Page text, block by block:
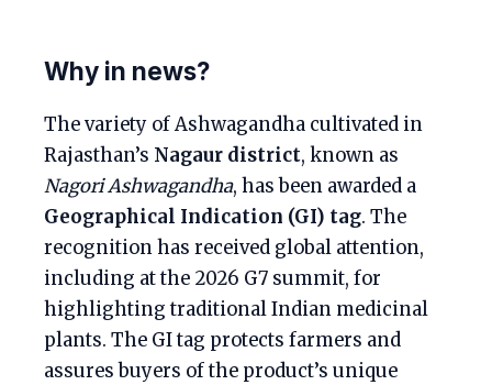
Why in news?
The variety of Ashwagandha cultivated in
Rajasthan’s Nagaur district, known as
Nagori Ashwagandha, has been awarded a
Geographical Indication (GI) tag. The
recognition has received global attention,
including at the 2026 G7 summit, for
highlighting traditional Indian medicinal
plants. The GI tag protects farmers and
assures buyers of the product’s unique